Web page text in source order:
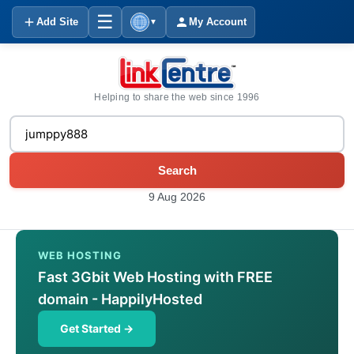
Add Site ☰ ▼ My Account
Helping to share the web since 1996
Search
9 Aug 2026
WEB HOSTING
Fast 3Gbit Web Hosting with FREE
domain - HappilyHosted
Get Started →